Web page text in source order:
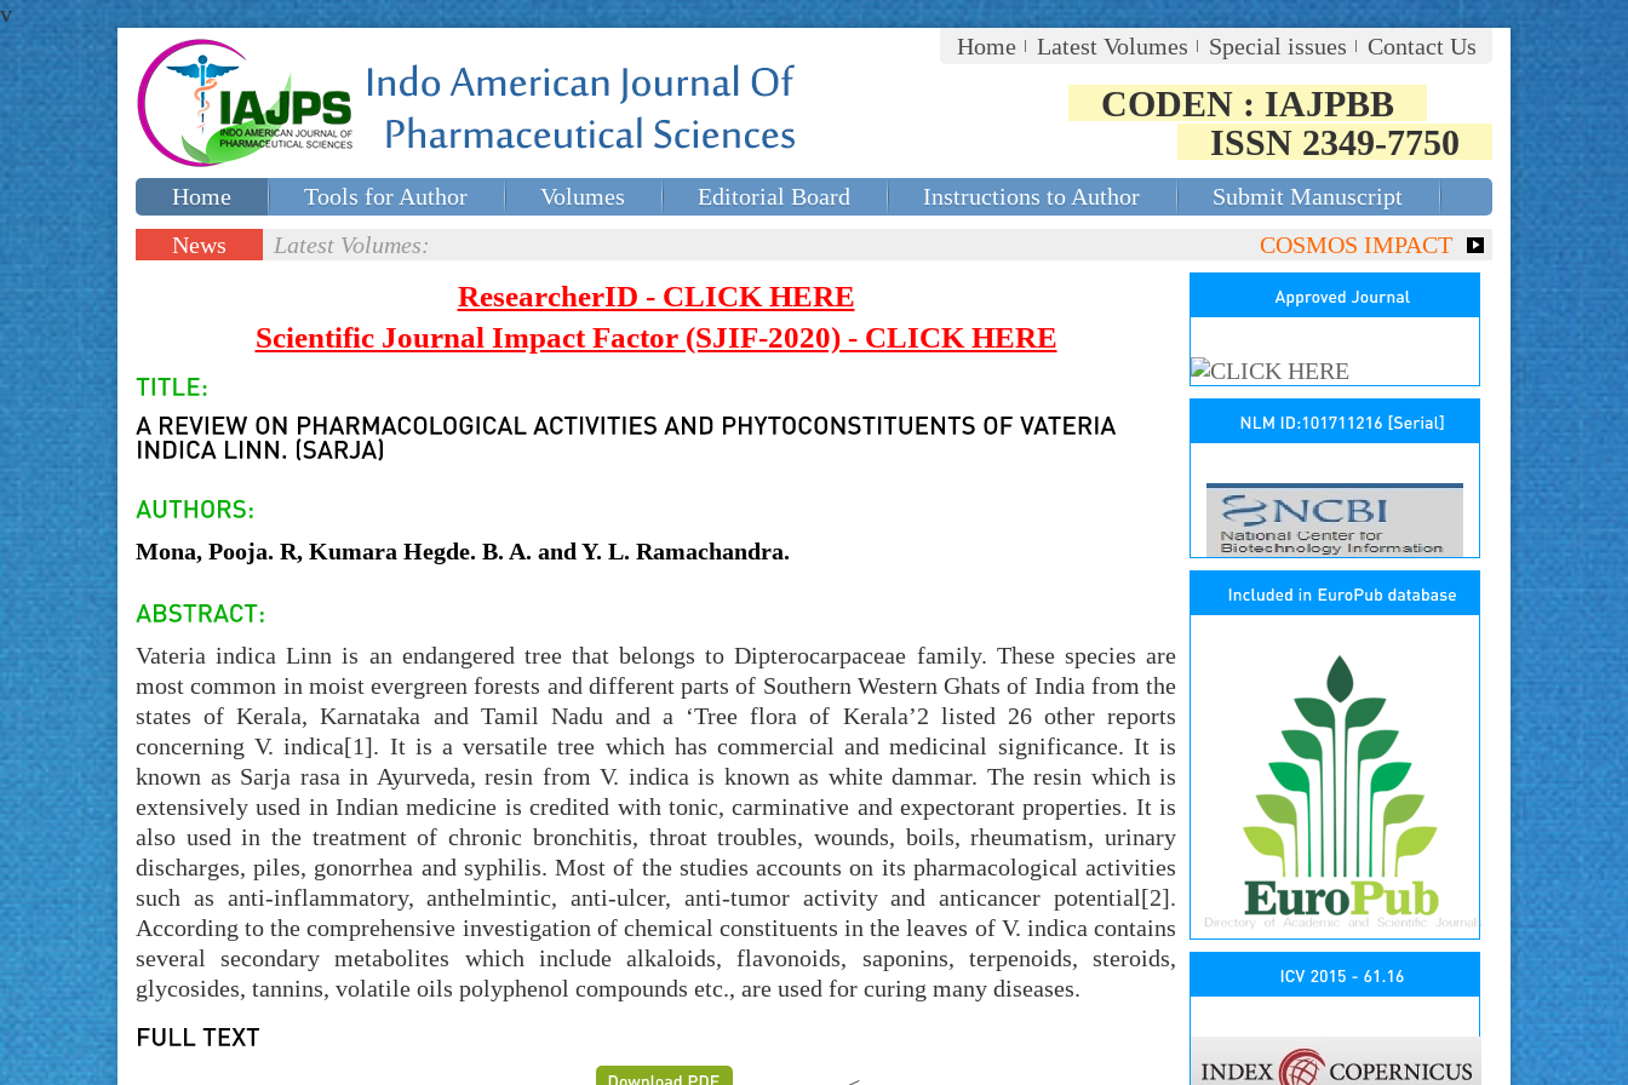
v
Home
Latest Volumes Special issues Contact Us
CODEN : IAJPBB
ISSN 2349-7750
Home Tools for Author Volumes Editorial Board Instructions to Author
Submit Manuscript
Special issues
News
Latest Volumes: COSMOS IMPACT FACTOR (2018)-
ResearcherID - CLICK HERE
Scientific Journal Impact Factor (SJIF-2020) - CLICK HERE
Mona, Pooja. R, Kumara Hegde. B. A. and Y. L. Ramachandra.
Vateria indica Linn is an endangered tree that belongs to Dipterocarpaceae family. These species are
most common in moist evergreen forests and different parts of Southern Western Ghats of India from the
states of Kerala, Karnataka and Tamil Nadu and a ‘Tree flora of Kerala’2 listed 26 other reports
concerning V. indica[1]. It is a versatile tree which has commercial and medicinal significance. It is
known as Sarja rasa in Ayurveda, resin from V. indica is known as white dammar. The resin which is
extensively used in Indian medicine is credited with tonic, carminative and expectorant properties. It is
also used in the treatment of chronic bronchitis, throat troubles, wounds, boils, rheumatism, urinary
discharges, piles, gonorrhea and syphilis. Most of the studies accounts on its pharmacological activities
such as anti-inflammatory, anthelmintic, anti-ulcer, anti-tumor activity and anticancer potential[2].
According to the comprehensive investigation of chemical constituents in the leaves of V. indica contains
several secondary metabolites which include alkaloids, flavonoids, saponins, terpenoids, steroids,
glycosides, tannins, volatile oils polyphenol compounds etc., are used for curing many diseases.